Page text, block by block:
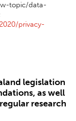
topic/data-
privacy-
legislation
as well
research